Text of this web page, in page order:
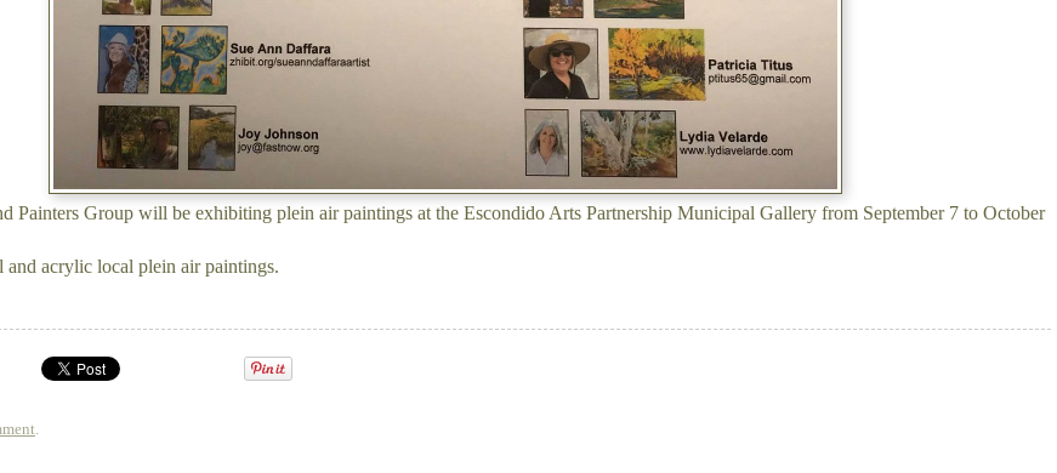
Painters Group will be exhibiting plein air paintings at the Escondido Arts Partnership Municipal Gallery from September 7 to October
and acrylic local plein air paintings.
.